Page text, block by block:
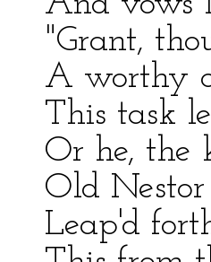
"Grant,
A worthy
This task
Or he, the
Old Nestor
Leap'd